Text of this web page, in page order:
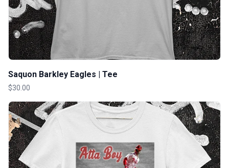
Saquon Barkley Eagles | Tee
$30.00